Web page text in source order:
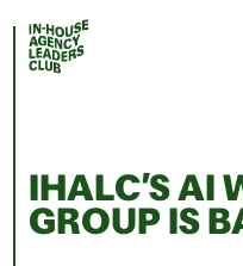
IHALC’S AI
GROUP IS